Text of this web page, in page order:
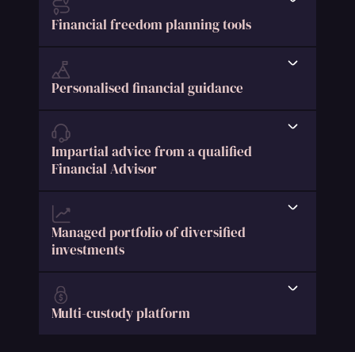
Financial freedom planning tools
Personalised financial guidance
Impartial advice from a qualified
Financial Advisor
Managed portfolio of diversified
investments
Multi-custody platform